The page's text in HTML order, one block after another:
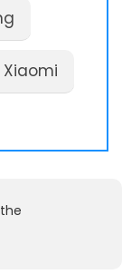
Xiaomi